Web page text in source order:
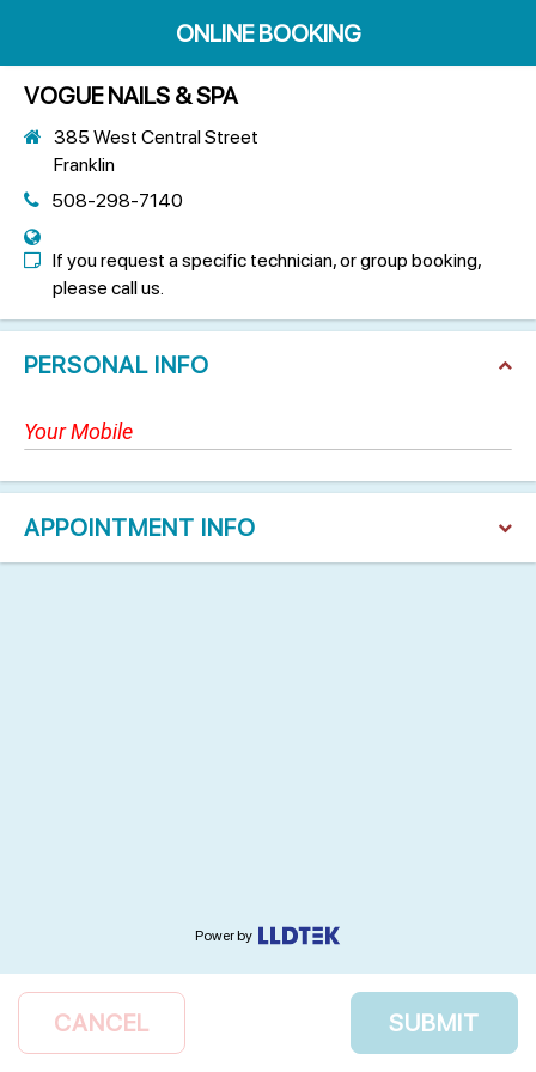
ONLINE BOOKING
VOGUE NAILS & SPA
385 West Central Street
Franklin
508-298-7140
If you request a specific technician, or group booking,
please call us.
PERSONAL INFO
APPOINTMENT INFO
Power by
CANCEL SUBMIT